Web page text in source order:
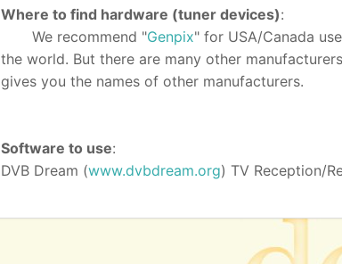
Where to find hardware (tuner devices):
We recommend "Genpix" for USA/Canada
the world. But there are many other
gives you the names of other manufacturers.
Software to use:
DVB Dream (www.dvbdream.org) TV Reception/